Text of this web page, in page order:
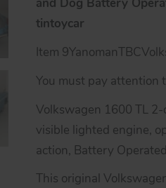
tintoycar
Item
You must pay attention
Volkswagen 1600 TL
visible lighted engine,
action, Battery
This original